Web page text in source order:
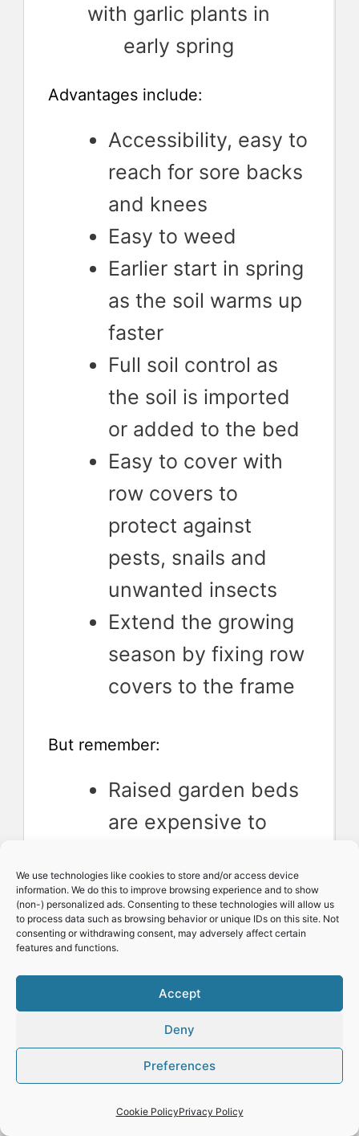
We use technologies like cookies to store and/or access device
information. We do this to improve browsing experience and to show
(non-) personalized ads. Consenting to these technologies will allow us
to process data such as browsing behavior or unique IDs on this site. Not
consenting or withdrawing consent, may adversely affect certain
features and functions.
Accept
Deny
Preferences
Cookie PolicyPrivacy Policy
with garlic plants in
early spring
Advantages include:
Accessibility, easy to
reach for sore backs
and knees
Easy to weed
Earlier start in spring
as the soil warms up
faster
Full soil control as
the soil is imported
or added to the bed
Easy to cover with
row covers to
protect against
pests, snails and
unwanted insects
Extend the growing
season by fixing row
covers to the frame
But remember:
Raised garden beds
are expensive to
Building a raised
garden bed takes
work and costs
money
Raised garden beds
dry out faster than
in-ground gardens
Access to water is